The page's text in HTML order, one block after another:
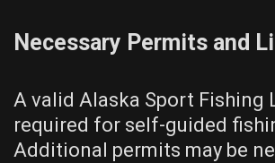
Necessary Permits and
A valid Alaska Sport Fishing
required for self-guided
Additional permits may be